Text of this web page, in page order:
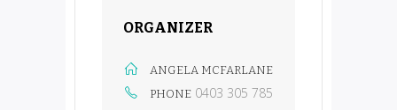
ORGANIZER
ANGELA MCFARLANE
PHONE 0403 305 785